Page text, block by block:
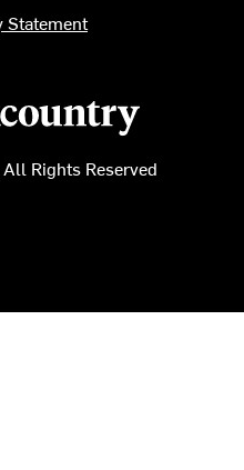
Rights Reserved
Statement